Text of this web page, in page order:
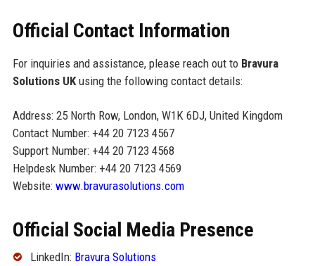
Official Contact Information
For inquiries and assistance, please reach out to Bravura
Solutions UKusing the following contact details:
Address: 25 North Row, London, W1K 6DJ, United Kingdom
Contact Number: +44 20 7123 4567
Support Number: +44 20 7123 4568
Helpdesk Number: +44 20 7123 4569
Website: www.bravurasolutions.com
Official Social Media Presence
LinkedIn: Bravura Solutions